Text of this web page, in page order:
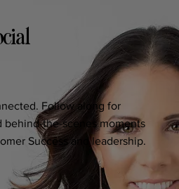
Follow along for
behind-the-scenes moments
Success and leadership.